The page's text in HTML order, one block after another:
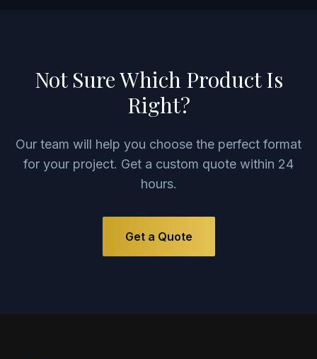
Not Sure Which Product Is
Right?
Our team will help you choose the perfect format
for your project. Get a custom quote within 24
hours.
Get a Quote